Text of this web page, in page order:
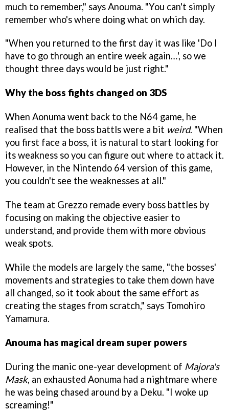
much to remember," says Anouma. "You can't simply
remember who's where doing what on which day.
"When you returned to the first day it was like 'Do I
have to go through an entire week again…', so we
thought three days would be just right."
Why the boss fights changed on 3DS
When Aonuma went back to the N64 game, he
realised that the boss battls were a bit weird. "When
you first face a boss, it is natural to start looking for
its weakness so you can figure out where to attack it.
However, in the Nintendo 64 version of this game,
you couldn't see the weaknesses at all."
The team at Grezzo remade every boss battles by
focusing on making the objective easier to
understand, and provide them with more obvious
weak spots.
While the models are largely the same, "the bosses'
movements and strategies to take them down have
all changed, so it took about the same effort as
creating the stages from scratch," says Tomohiro
Yamamura.
Anouma has magical dream super powers
During the manic one-year development of Majora's
Mask, an exhausted Aonuma had a nightmare where
he was being chased around by a Deku. "I woke up
screaming!"